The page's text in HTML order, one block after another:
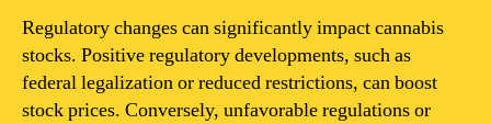
Regulatory changes can significantly impact cannabis
stocks. Positive regulatory developments, such as
federal legalization or reduced restrictions, can boost
stock prices. Conversely, unfavorable regulations or